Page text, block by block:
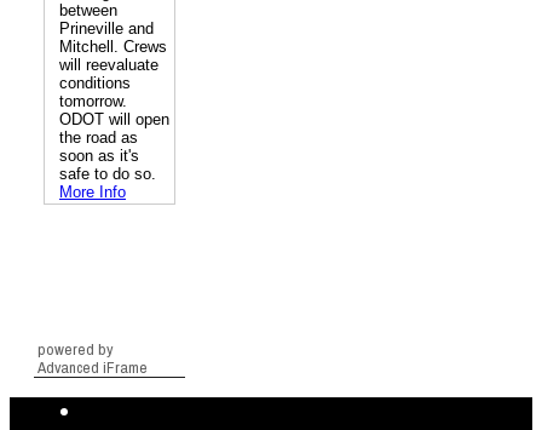
powered by
Advanced iFrame